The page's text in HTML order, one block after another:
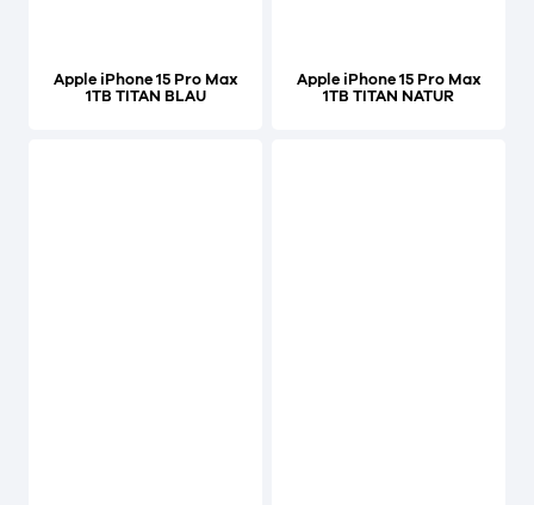
Apple iPhone 15 Pro Max
1TB TITAN BLAU
Apple iPhone 15 Pro Max
1TB TITAN NATUR